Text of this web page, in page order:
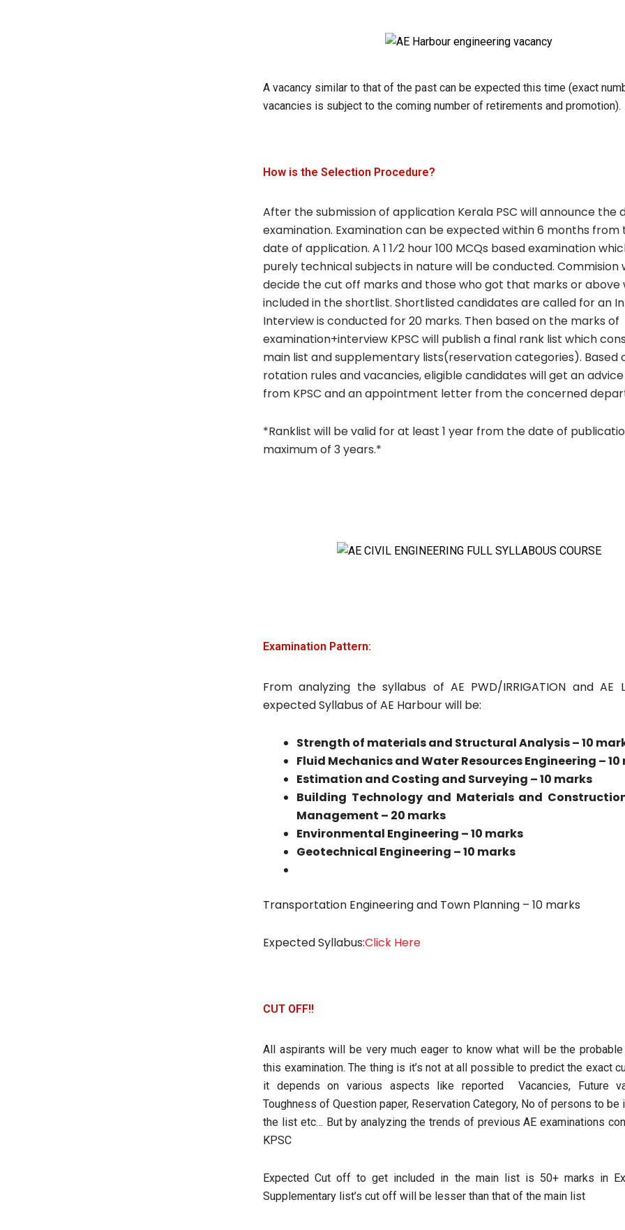
A vacancy similar to that of the past can be expected this time (exact
vacancies is subject to the coming number of retirements and promotion).
How is the Selection Procedure?
After the submission of application Kerala PSC will announce the
examination. Examination can be expected within 6 months from
date of application. A 1 1⁄2 hour 100 MCQs based examination
purely technical subjects in nature will be conducted. Commision
decide the cut off marks and those who got that marks or above
included in the shortlist. Shortlisted candidates are called for an
Interview is conducted for 20 marks. Then based on the marks of
examination+interview KPSC will publish a final rank list which
main list and supplementary lists(reservation categories). Based
rotation rules and vacancies, eligible candidates will get an
from KPSC and an appointment letter from the concerned
*Ranklist will be valid for at least 1 year from the date of
maximum of 3 years.*
Examination Pattern:
From analyzing the syllabus of AE PWD/IRRIGATION and AE
expected Syllabus of AE Harbour will be:
Strength of materials and Structural Analysis – 10
Fluid Mechanics and Water Resources Engineering –
Estimation and Costing and Surveying – 10 marks
Building Technology and Materials and
Management – 20 marks
Environmental Engineering – 10 marks
Geotechnical Engineering – 10 marks
Transportation Engineering and Town Planning – 10 marks
Expected Syllabus:Click Here
CUT OFF!!
All aspirants will be very much eager to know what will be the
this examination. The thing is it’s not at all possible to predict the exact
it depends on various aspects like reported Vacancies, Future
Toughness of Question paper, Reservation Category, No of persons to be
the list etc… But by analyzing the trends of previous AE examinations
KPSC
Expected Cut off to get included in the main list is 50+ marks in
Supplementary list’s cut off will be lesser than that of the main list